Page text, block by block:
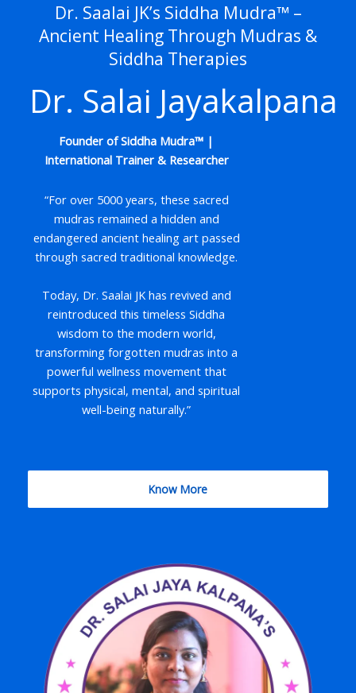
Dr. Saalai JK’s Siddha Mudra™ –
Ancient Healing Through Mudras &
Siddha Therapies
Dr. Salai Jayakalpana
Founder of Siddha Mudra™ |
International Trainer & Researcher
“For over 5000 years, these sacred
mudras remained a hidden and
endangered ancient healing art passed
through sacred traditional knowledge.
Today, Dr. Saalai JK has revived and
reintroduced this timeless Siddha
wisdom to the modern world,
transforming forgotten mudras into a
powerful wellness movement that
supports physical, mental, and spiritual
well-being naturally.”
Know More